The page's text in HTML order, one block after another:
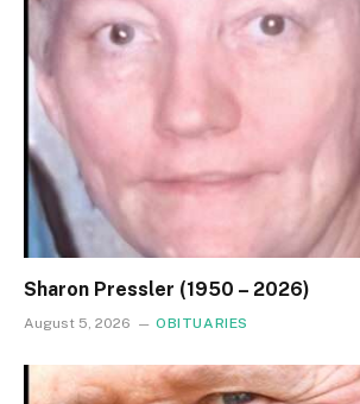
Sharon Pressler (1950 – 2026)
August 5, 2026 OBITUARIES